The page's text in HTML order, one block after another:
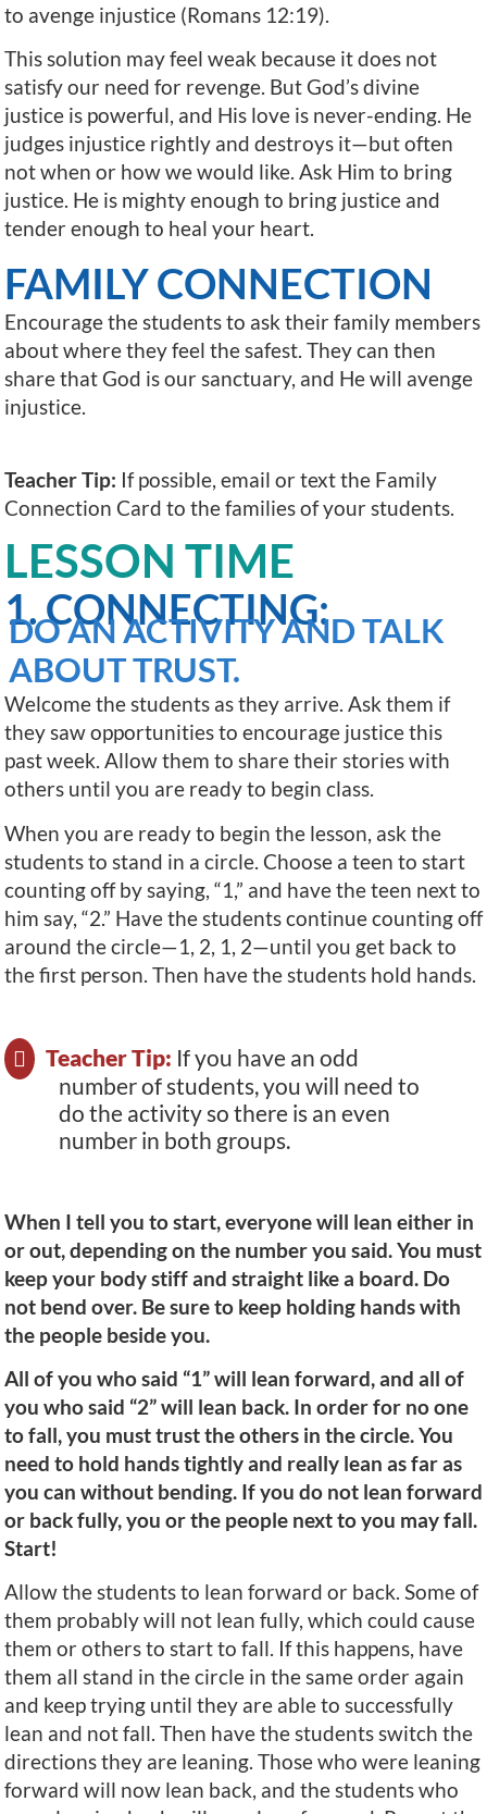
to avenge injustice (Romans 12:19).
This solution may feel weak because it does not
satisfy our need for revenge. But God’s divine
justice is powerful, and His love is never-ending. He
judges injustice rightly and destroys it—but often
not when or how we would like. Ask Him to bring
justice. He is mighty enough to bring justice and
tender enough to heal your heart.
FAMILY CONNECTION
Encourage the students to ask their family members
about where they feel the safest. They can then
share that God is our sanctuary, and He will avenge
injustice.
Teacher Tip: If possible, email or text the Family
Connection Card to the families of your students.
LESSON TIME
1. CONNECTING:
DO AN ACTIVITY AND TALK
ABOUT TRUST.
Welcome the students as they arrive. Ask them if
they saw opportunities to encourage justice this
past week. Allow them to share their stories with
others until you are ready to begin class.
When you are ready to begin the lesson, ask the
students to stand in a circle. Choose a teen to start
counting off by saying, “1,” and have the teen next to
him say, “2.” Have the students continue counting off
around the circle—1, 2, 1, 2—until you get back to
the first person. Then have the students hold hands.
Teacher Tip: If you have an odd
number of students, you will need to
do the activity so there is an even
number in both groups.
When I tell you to start, everyone will lean either in
or out, depending on the number you said. You must
keep your body stiff and straight like a board. Do
not bend over. Be sure to keep holding hands with
the people beside you.
All of you who said “1” will lean forward, and all of
you who said “2” will lean back. In order for no one
to fall, you must trust the others in the circle. You
need to hold hands tightly and really lean as far as
you can without bending. If you do not lean forward
or back fully, you or the people next to you may fall.
Start!
Allow the students to lean forward or back. Some of
them probably will not lean fully, which could cause
them or others to start to fall. If this happens, have
them all stand in the circle in the same order again
and keep trying until they are able to successfully
lean and not fall. Then have the students switch the
directions they are leaning. Those who were leaning
forward will now lean back, and the students who